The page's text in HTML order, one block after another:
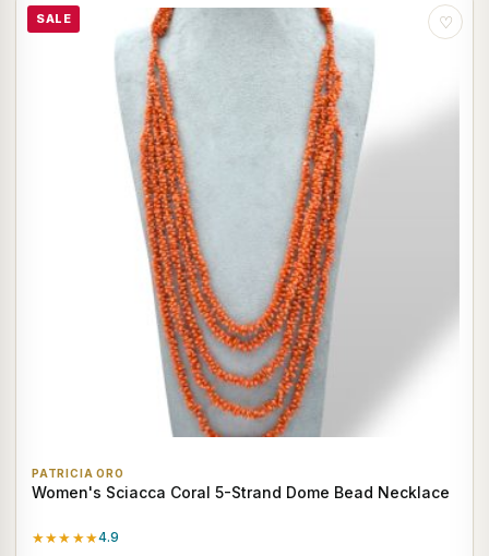
SALE ♡
PATRICIA ORO
Women's Sciacca Coral 5-Strand Dome Bead Necklace
★★★★★4.9